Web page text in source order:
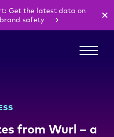
Get the latest data on
safety
from Wurl – a